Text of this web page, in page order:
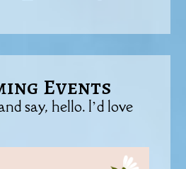
Events
say, hello. I’d love